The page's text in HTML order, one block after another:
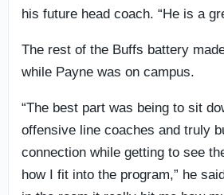
his future head coach. “He is a
The rest of the Buffs battery
while Payne was on campus.
“The best part was being to sit
offensive line coaches and truly
connection while getting to see
how I fit into the program,” he